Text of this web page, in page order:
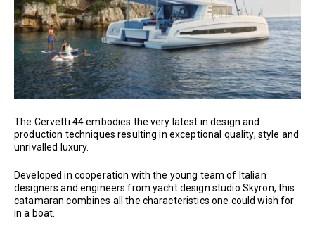
The Cervetti 44 embodies the very latest in design and
production techniques resulting in exceptional quality, style and
unrivalled luxury.
Developed in cooperation with the young team of Italian
designers and engineers from yacht design studio Skyron, this
catamaran combines all the characteristics one could wish for
in a boat.